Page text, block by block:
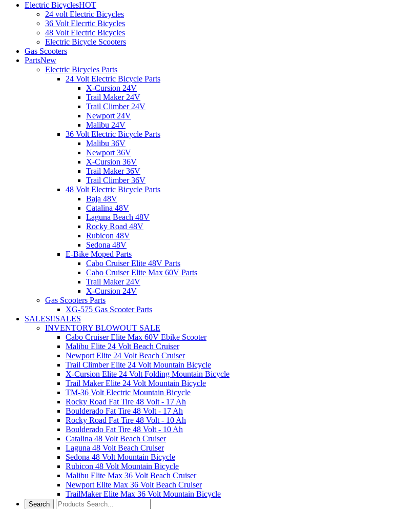
Electric BicyclesHOT
24 volt Electric Bicycles
36 Volt Elecrtic Bicycles
48 Volt Electric Bicycles
Electric Bicycle Scooters
Gas Scooters
PartsNew
Electric Bicycles Parts
24 Volt Electric Bicycle Parts
X-Cursion 24V
Trail Maker 24V
Trail Climber 24V
Newport 24V
Malibu 24V
36 Volt Electric Bicycle Parts
Malibu 36V
Newport 36V
X-Cursion 36V
Trail Maker 36V
Trail Climber 36V
48 Volt Electric Bicycle Parts
Baja 48V
Catalina 48V
Laguna Beach 48V
Rocky Road 48V
Rubicon 48V
Sedona 48V
E-Bike Moped Parts
Cabo Cruiser Elite 48V Parts
Cabo Cruiser Elite Max 60V Parts
Trail Maker 24V
X-Cursion 24V
Gas Scooters Parts
XG-575 Gas Scooter Parts
SALES!!SALES
INVENTORY BLOWOUT SALE
Cabo Cruiser Elite Max 60V Ebike Scooter
Malibu Elite 24 Volt Beach Cruiser
Newport Elite 24 Volt Beach Cruiser
Trail Climber Elite 24 Volt Mountain Bicycle
X-Cursion Elite 24 Volt Folding Mountain Bicycle
Trail Maker Elite 24 Volt Mountain Bicycle
TM-36 Volt Electric Mountain Bicycle
Rocky Road Fat Tire 48 Volt - 17 Ah
Boulderado Fat Tire 48 Volt - 17 Ah
Rocky Road Fat Tire 48 Volt - 10 Ah
Boulderado Fat Tire 48 Volt - 10 Ah
Catalina 48 Volt Beach Cruiser
Laguna 48 Volt Beach Cruiser
Sedona 48 Volt Mountain Bicycle
Rubicon 48 Volt Mountain Bicycle
Malibu Elite Max 36 Volt Beach Cruiser
Newport Elite Max 36 Volt Beach Cruiser
TrailMaker Elite Max 36 Volt Mountain Bicycle